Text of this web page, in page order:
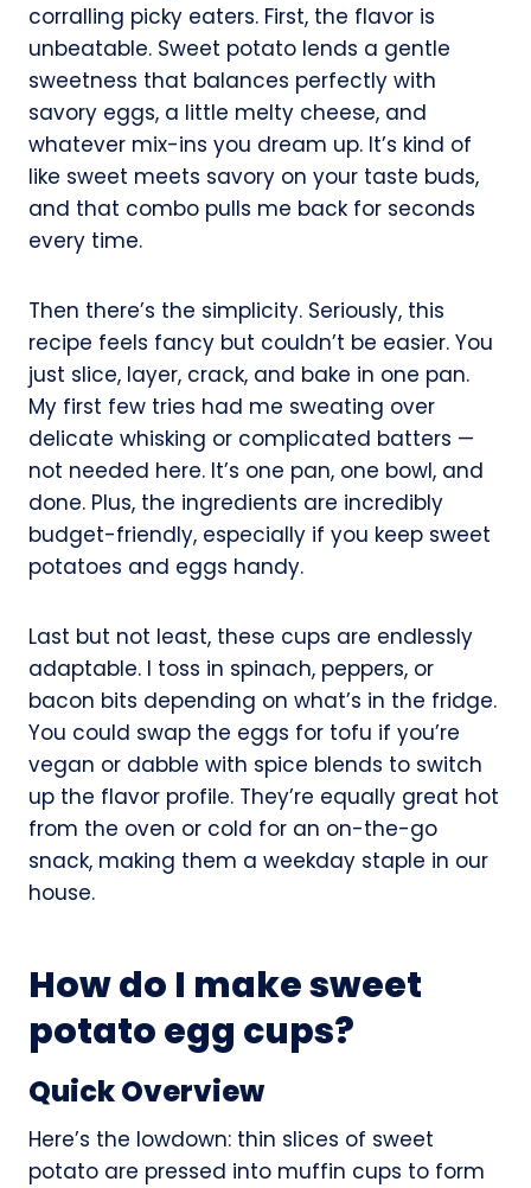
corralling picky eaters. First, the flavor is
unbeatable. Sweet potato lends a gentle
sweetness that balances perfectly with
savory eggs, a little melty cheese, and
whatever mix-ins you dream up. It’s kind of
like sweet meets savory on your taste buds,
and that combo pulls me back for seconds
every time.
Then there’s the simplicity. Seriously, this
recipe feels fancy but couldn’t be easier. You
just slice, layer, crack, and bake in one pan.
My first few tries had me sweating over
delicate whisking or complicated batters —
not needed here. It’s one pan, one bowl, and
done. Plus, the ingredients are incredibly
budget-friendly, especially if you keep sweet
potatoes and eggs handy.
Last but not least, these cups are endlessly
adaptable. I toss in spinach, peppers, or
bacon bits depending on what’s in the fridge.
You could swap the eggs for tofu if you’re
vegan or dabble with spice blends to switch
up the flavor profile. They’re equally great hot
from the oven or cold for an on-the-go
snack, making them a weekday staple in our
house.
How do I make sweet
potato egg cups?
Quick Overview
Here’s the lowdown: thin slices of sweet
potato are pressed into muffin cups to form